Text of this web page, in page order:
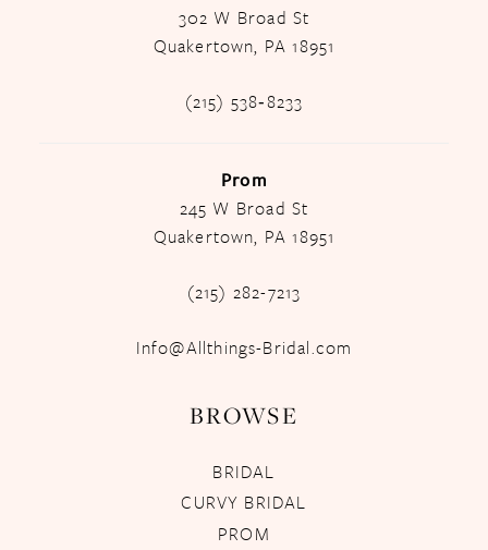
302 W Broad St
Quakertown, PA 18951
(215) 538‑8233
Prom
245 W Broad St
Quakertown, PA 18951
(215) 282-7213
Info@Allthings-Bridal.com
BROWSE
BRIDAL
CURVY BRIDAL
PROM